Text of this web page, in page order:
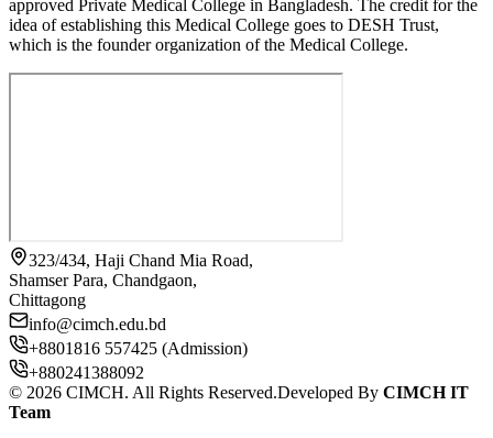
approved Private Medical College in Bangladesh. The credit for the
idea of establishing this Medical College goes to DESH Trust,
which is the founder organization of the Medical College.
323/434, Haji Chand Mia Road,
Shamser Para, Chandgaon,
Chittagong
info@cimch.edu.bd
+8801816 557425 (Admission)
+880241388092
© 2026 CIMCH. All Rights Reserved.Developed By CIMCH IT
Team